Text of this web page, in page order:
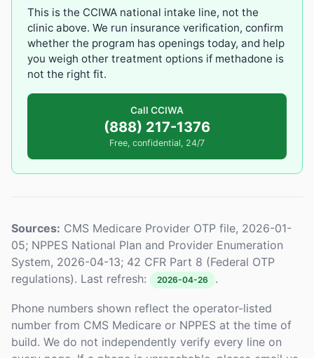
This is the CCIWA national intake line, not the
clinic above. We run insurance verification, confirm
whether the program has openings today, and help
you weigh other treatment options if methadone is
not the right fit.
Call CCIWA
(888) 217-1376
Free, confidential, 24/7
Sources: CMS Medicare Provider OTP file, 2026-01-
05; NPPES National Plan and Provider Enumeration
System, 2026-04-13; 42 CFR Part 8 (Federal OTP
regulations). Last refresh:
2026-04-26 .
Phone numbers shown reflect the operator-listed
number from CMS Medicare or NPPES at the time of
build. We do not independently verify every line on